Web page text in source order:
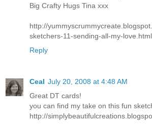
Big Crafty Hugs Tina xxx
http://
sketchers-11-sending-all-my-love.html
Reply
Ceal July 20, 2008 at 4:48 AM
Great DT cards!
you can find my take on this fun
http://